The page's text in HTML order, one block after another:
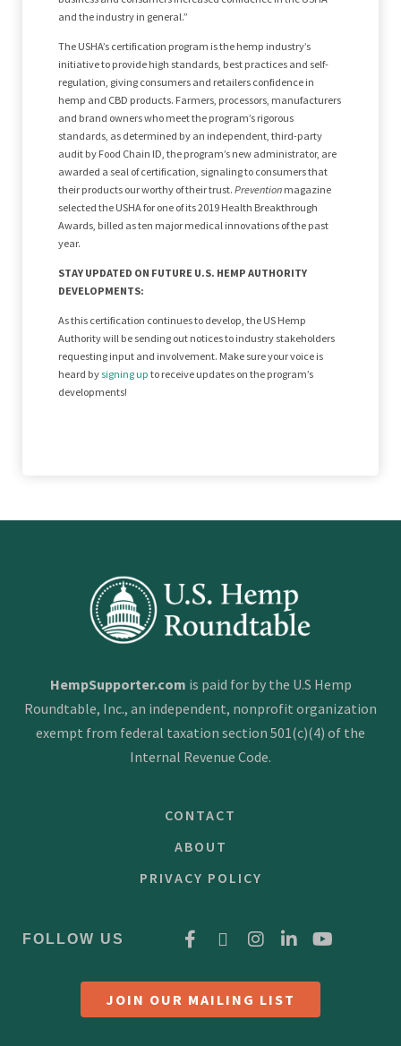
and the industry in general.”
The USHA’s certification program is the hemp industry’s
initiative to provide high standards, best practices and self-
regulation, giving consumers and retailers confidence in
hemp and CBD products. Farmers, processors, manufacturers
and brand owners who meet the program’s rigorous
standards, as determined by an independent, third-party
audit by Food Chain ID, the program’s new administrator, are
awarded a seal of certification, signaling to consumers that
their products our worthy of their trust. Prevention magazine
selected the USHA for one of its 2019 Health Breakthrough
Awards, billed as ten major medical innovations of the past
year.
STAY UPDATED ON FUTURE U.S. HEMP AUTHORITY
DEVELOPMENTS:
As this certification continues to develop, the US Hemp
Authority will be sending out notices to industry stakeholders
requesting input and involvement. Make sure your voice is
heard bysigning up to receive updates on the program’s
developments!
HempSupporter.com is paid for by the U.S Hemp
Roundtable, Inc., an independent, nonprofit organization
exempt from federal taxation section 501(c)(4) of the
Internal Revenue Code.
CONTACT
ABOUT
PRIVACY POLICY
FOLLOW US
JOIN OUR MAILING LIST